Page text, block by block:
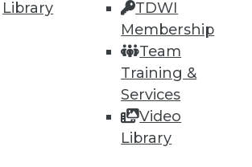
Library
TDWI
Membership
Team
Training &
Services
Video
Library